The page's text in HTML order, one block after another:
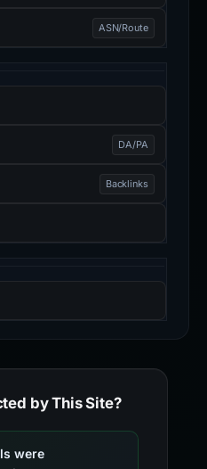
ASN/Route
DA/PA
Backlinks
by This Site?
were